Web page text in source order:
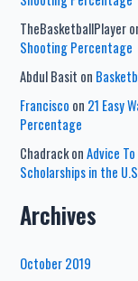
TheBasketballPlayer
Shooting Percentage
Abdul Basit on
Francisco on 21 Easy
Percentage
ChadrackonAdvice
Scholarships in the
Archives
October 2019